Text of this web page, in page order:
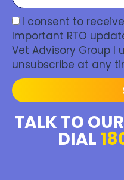
I consent to
Important RTO
Vet Advisory Group
unsubscribe at any
TALK TO
DIAL